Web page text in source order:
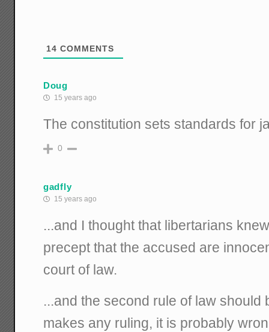
14 COMMENTS
Doug
15 years ago
The constitution sets standards for
0
gadfly
15 years ago
...and I thought that libertarians
precept that the accused are
court of law.
...and the second rule of law should
makes any ruling, it is probably